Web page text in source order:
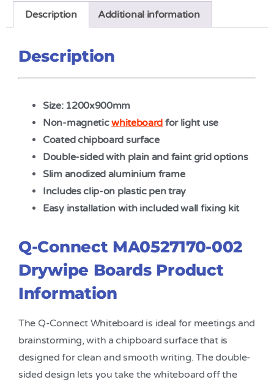
Description Additional information
Description
Size: 1200x900mm
Non-magneticwhiteboard for light use
Coated chipboard surface
Double-sided with plain and faint grid options
Slim anodized aluminium frame
Includes clip-on plastic pen tray
Easy installation with included wall fixing kit
Q-Connect MA0527170-002
Drywipe Boards Product
Information
The Q-Connect Whiteboard is ideal for meetings and
brainstorming, with a chipboard surface that is
designed for clean and smooth writing. The double-
sided design lets you take the whiteboard off the